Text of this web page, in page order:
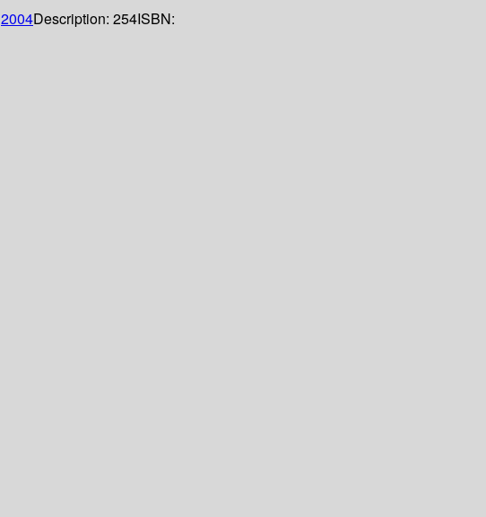
2004Description: 254ISBN: